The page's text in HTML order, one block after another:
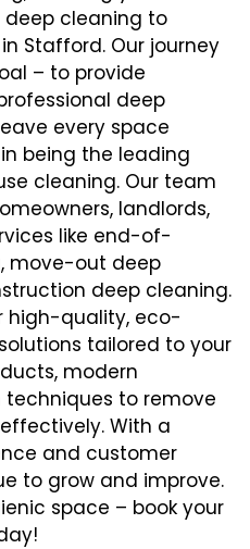
cleaning to
Stafford. Our journey
– to provide
deep
every space
being the leading
cleaning. Our team
landlords,
like end-of-
move-out deep
deep cleaning.
high-quality, eco-
tailored to your
modern
to remove
With a
and customer
to grow and improve.
space – book your